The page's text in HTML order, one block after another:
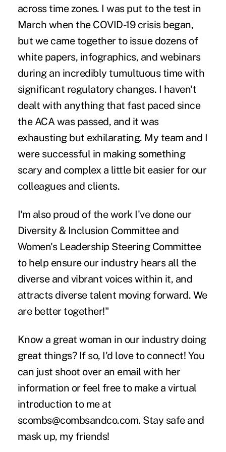
across time zones. I was put to the test in
March when the COVID-19 crisis began,
but we came together to issue dozens of
white papers, infographics, and webinars
during an incredibly tumultuous time with
significant regulatory changes. I haven't
dealt with anything that fast paced since
the ACA was passed, and it was
exhausting but exhilarating. My team and I
were successful in making something
scary and complex a little bit easier for our
colleagues and clients.
I'm also proud of the work I've done our
Diversity & Inclusion Committee and
Women's Leadership Steering Committee
to help ensure our industry hears all the
diverse and vibrant voices within it, and
attracts diverse talent moving forward. We
are better together!"
Know a great woman in our industry doing
great things? If so, I'd love to connect! You
can just shoot over an email with her
information or feel free to make a virtual
introduction to me at
scombs@combsandco.com. Stay safe and
mask up, my friends!